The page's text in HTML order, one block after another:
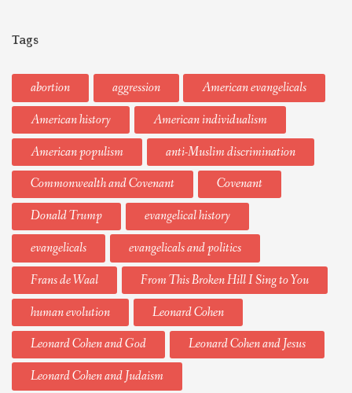
Tags
abortion aggression
American evangelicals
American history
American individualism
American populism
anti-Muslim discrimination
Commonwealth and Covenant
Covenant
Donald Trump
evangelical history
evangelicals
evangelicals and politics
Frans de Waal
From This Broken Hill I Sing to You
human evolution
Leonard Cohen
Leonard Cohen and God
Leonard Cohen and Jesus
Leonard Cohen and Judaism